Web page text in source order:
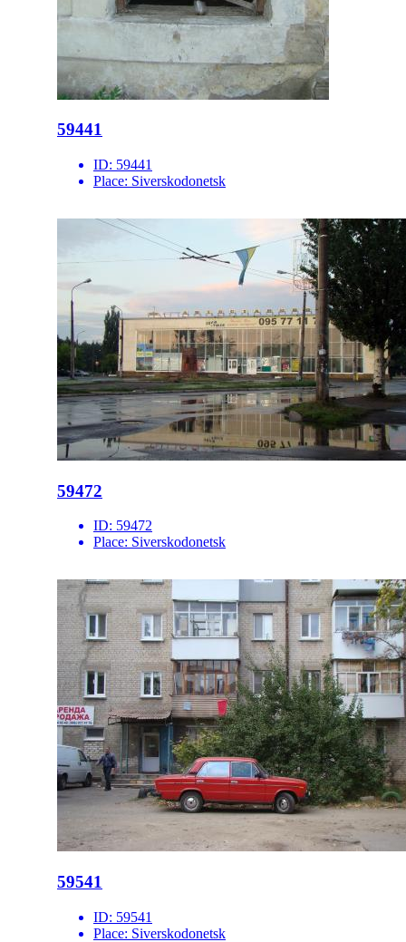
59441
ID: 59441
Place: Siverskodonetsk
59472
ID: 59472
Place: Siverskodonetsk
59541
ID: 59541
Place: Siverskodonetsk